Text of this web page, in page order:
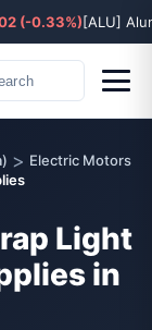
(-0.33%)[ALU]
> Electric Motors
Light
in